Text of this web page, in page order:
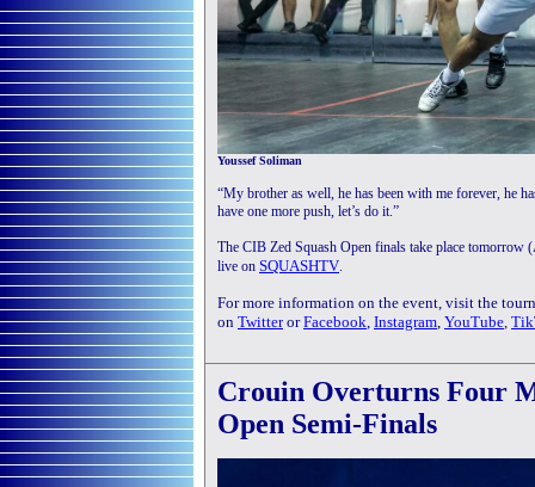
Youssef Soliman
“My brother as well, he has been with me forever, he
have one more push, let’s do it.”
The CIB Zed Squash Open finals take place
live on SQUASHTV.
For more information on the event, visit the
on Twitter orFacebook, Instagram, YouTube,
Crouin Overturns Four
Open Semi-Finals